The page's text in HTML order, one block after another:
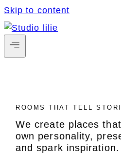
Skip to content
ROOMS THAT TELL
We create places
own personality,
and spark